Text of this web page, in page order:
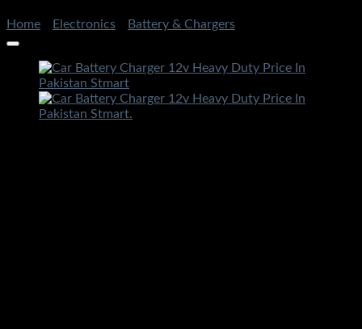
Home Electronics Battery & Chargers